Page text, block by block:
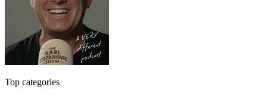
Top categories